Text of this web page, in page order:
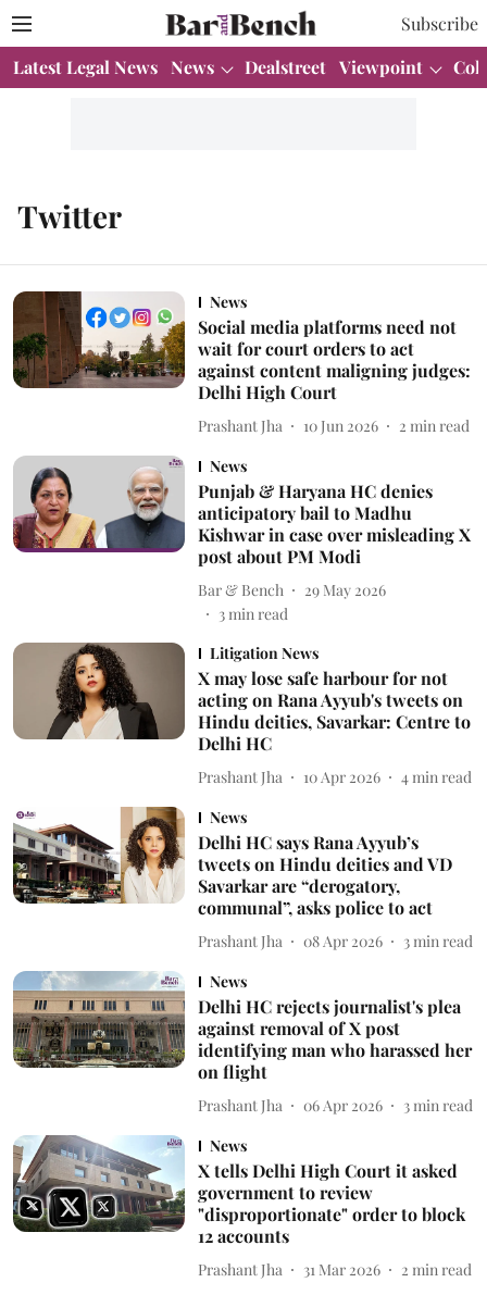
Subscribe
Latest Legal News News Dealstreet Viewpoint
Twitter
News
Social media platforms need not
wait for court orders to act
against content maligning judges:
Delhi High Court
Prashant Jha 10 Jun 2026 2 min read
News
Punjab & Haryana HC denies
anticipatory bail to Madhu
Kishwar in case over misleading X
post about PM Modi
Bar & Bench
29 May 2026
3min read
Litigation News
X may lose safe harbour for not
acting on Rana Ayyub's tweets on
Hindu deities, Savarkar: Centre to
Delhi HC
Prashant Jha 10 Apr 2026 4 min read
News
Delhi HC says Rana Ayyub’s
tweets on Hindu deities and VD
Savarkar are “derogatory,
communal”, asks police to act
Prashant Jha 08 Apr 2026 3 min read
News
Delhi HC rejects journalist's plea
against removal of X post
identifying man who harassed her
on flight
Prashant Jha 06 Apr 2026 3 min read
News
X tells Delhi High Court it asked
government to review
"disproportionate" order to block
12 accounts
Prashant Jha 31 Mar 2026 2 min read